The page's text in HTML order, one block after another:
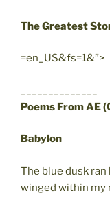
The Greatest
=en_US&fs=1&”>
Poems From AE
Babylon
The blue dusk
winged within my